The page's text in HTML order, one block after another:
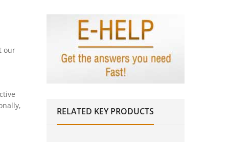
our
RELATED KEY PRODUCTS